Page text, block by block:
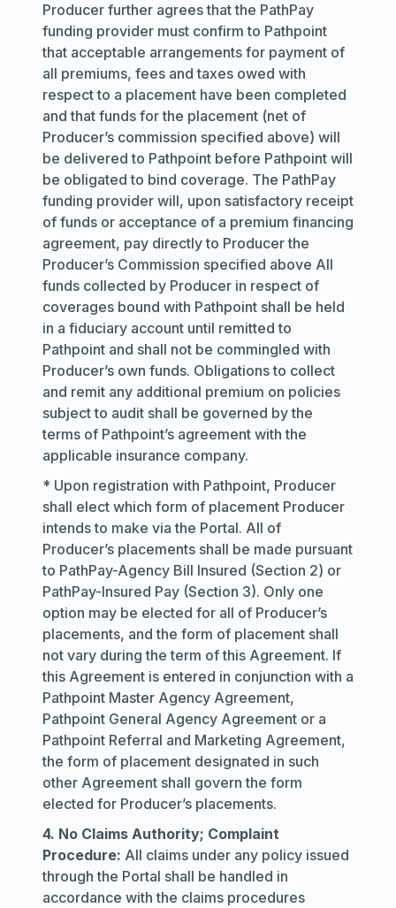
Producer further agrees that the PathPay
funding provider must confirm to Pathpoint
that acceptable arrangements for payment of
all premiums, fees and taxes owed with
respect to a placement have been completed
and that funds for the placement (net of
Producer’s commission specified above) will
be delivered to Pathpoint before Pathpoint will
be obligated to bind coverage. The PathPay
funding provider will, upon satisfactory receipt
of funds or acceptance of a premium financing
agreement, pay directly to Producer the
Producer’s Commission specified above All
funds collected by Producer in respect of
coverages bound with Pathpoint shall be held
in a fiduciary account until remitted to
Pathpoint and shall not be commingled with
Producer’s own funds. Obligations to collect
and remit any additional premium on policies
subject to audit shall be governed by the
terms of Pathpoint’s agreement with the
applicable insurance company.
* Upon registration with Pathpoint, Producer
shall elect which form of placement Producer
intends to make via the Portal. All of
Producer’s placements shall be made pursuant
to PathPay-Agency Bill Insured (Section 2) or
PathPay-Insured Pay (Section 3). Only one
option may be elected for all of Producer’s
placements, and the form of placement shall
not vary during the term of this Agreement. If
this Agreement is entered in conjunction with a
Pathpoint Master Agency Agreement,
Pathpoint General Agency Agreement or a
Pathpoint Referral and Marketing Agreement,
the form of placement designated in such
other Agreement shall govern the form
elected for Producer’s placements.
4. No Claims Authority; Complaint
Procedure: All claims under any policy issued
through the Portal shall be handled in
accordance with the claims procedures